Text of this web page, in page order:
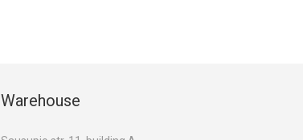
Warehouse